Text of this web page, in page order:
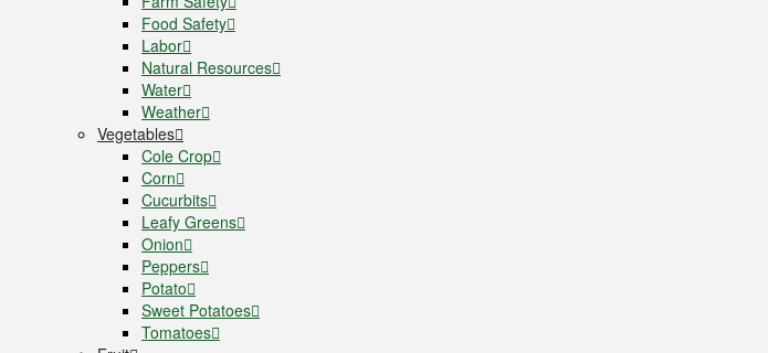
Food Safety
Labor
Natural Resources
Water
Weather
Vegetables
Cole Crop
Corn
Cucurbits
Leafy Greens
Onion
Peppers
Potato
Sweet Potatoes
Tomatoes